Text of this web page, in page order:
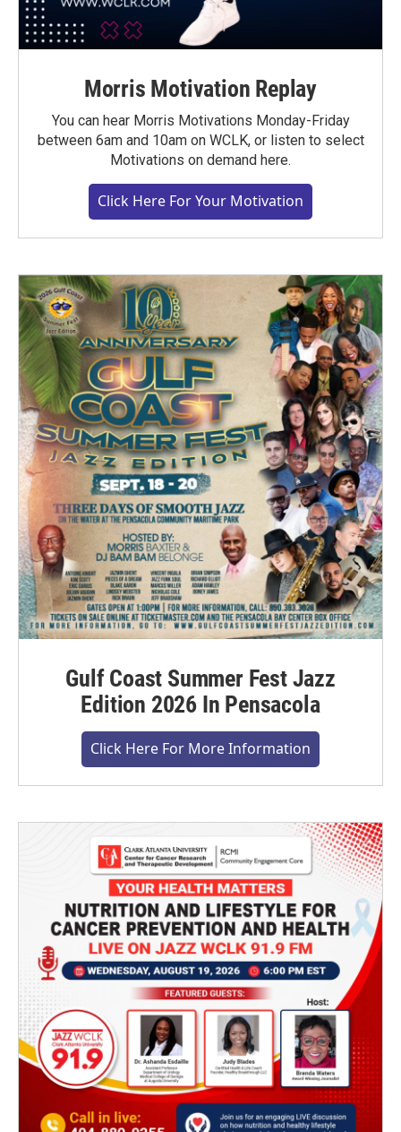
Morris Motivation Replay
You can hear Morris Motivations Monday-Friday
between 6am and 10am on WCLK, or listen to select
Motivations on demand here.
Click Here For Your Motivation
Gulf Coast Summer Fest Jazz
Edition 2026 In Pensacola
Click Here For More Information